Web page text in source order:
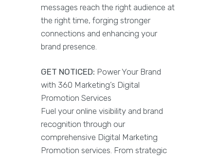
messages reach the right audience at
the right time, forging stronger
connections and enhancing your
brand presence.
GET NOTICED: Power Your Brand
with 360 Marketing’s Digital
Promotion Services
Fuel your online visibility and brand
recognition through our
comprehensive Digital Marketing
Promotion services. From strategic